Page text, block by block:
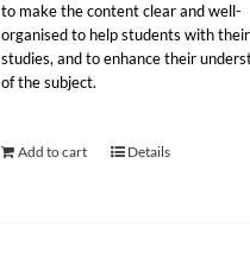
to make the content clear and well-
organised to help students with their
studies, and to enhance their
of the subject.
Add to cart Details